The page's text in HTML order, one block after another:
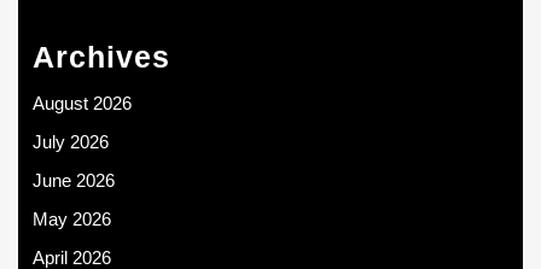
Archives
August 2026
July 2026
June 2026
May 2026
April 2026